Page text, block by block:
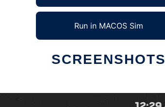
Run in MACOS Sim
SCREENSHOTS